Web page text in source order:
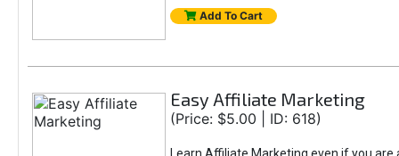
Add To Cart
Easy Affiliate Marketing
(Price: $5.00 | ID: 618)